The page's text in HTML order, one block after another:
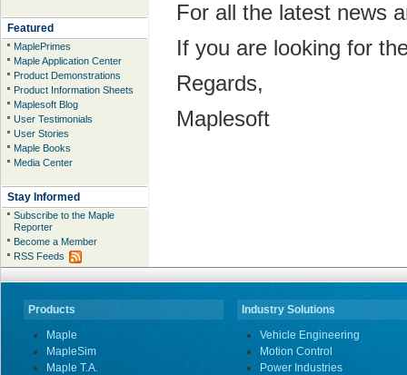
Featured
MaplePrimes
Maple Application Center
Product Demonstrations
Product Information Sheets
Maplesoft Blog
User Testimonials
User Stories
Maple Books
Media Center
Stay Informed
Subscribe to the Maple
Reporter
Become a Member
RSS Feeds
For all the latest news
If you are looking for
Regards,
Maplesoft
Products
Maple
MapleSim
Maple T.A.
Industry Solutions
Vehicle Engineering
Motion Control
Power Industries